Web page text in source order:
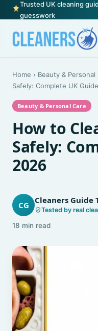
Trusted UK cleaning
guesswork
Home › Beauty & Personal
Safely: Complete UK
Beauty & Personal Care
How to
Safely:
2026
CG
Cleaners Guide
Tested by real
18 min read